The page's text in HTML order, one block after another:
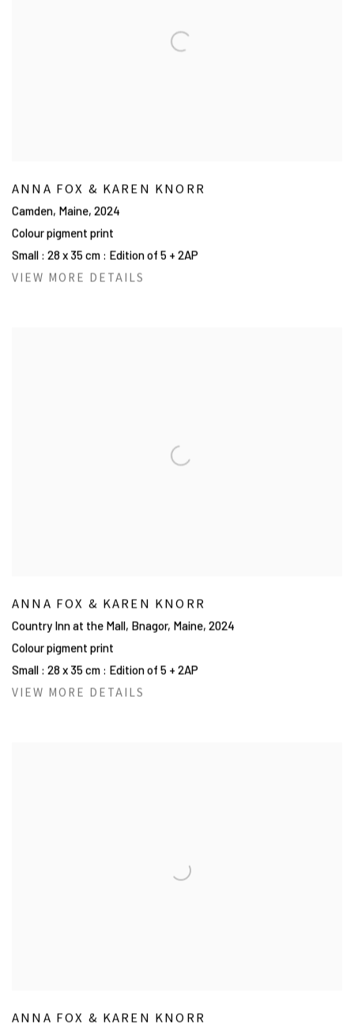
ANNA FOX & KAREN KNORR
Camden, Maine, 2024
Colour pigment print
Small : 28 x 35 cm : Edition of 5 + 2AP
VIEW MORE DETAILS
ANNA FOX & KAREN KNORR
Country Inn at the Mall, Bnagor, Maine, 2024
Colour pigment print
Small : 28 x 35 cm : Edition of 5 + 2AP
VIEW MORE DETAILS
ANNA FOX & KAREN KNORR